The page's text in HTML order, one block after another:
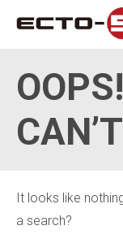
It looks like
a search?